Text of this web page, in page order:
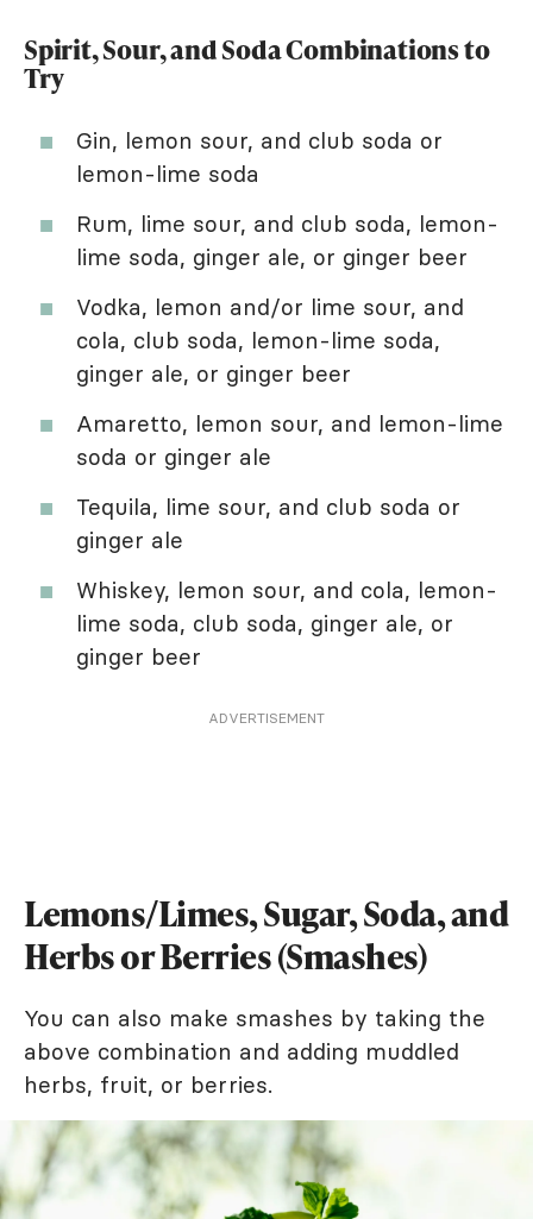
Spirit, Sour, and Soda Combinations to
Try
Gin, lemon sour, and club soda or
lemon-lime soda
Rum, lime sour, and club soda, lemon-
lime soda, ginger ale, or ginger beer
Vodka, lemon and/or lime sour, and
cola, club soda, lemon-lime soda,
ginger ale, or ginger beer
Amaretto, lemon sour, and lemon-lime
soda or ginger ale
Tequila, lime sour, and club soda or
ginger ale
Whiskey, lemon sour, and cola, lemon-
lime soda, club soda, ginger ale, or
ginger beer
ADVERTISEMENT
Lemons/Limes, Sugar, Soda, and
Herbs or Berries (Smashes)
You can also make smashes by taking the
above combination and adding muddled
herbs, fruit, or berries.